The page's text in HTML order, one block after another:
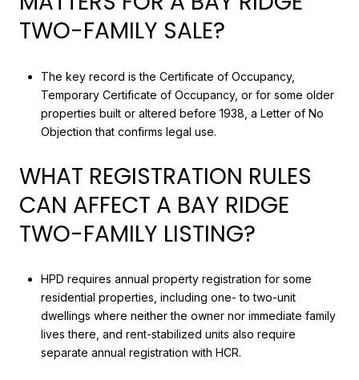
TWO-FAMILY SALE?
The key record is the Certificate of Occupancy,
Temporary Certificate of Occupancy, or for some older
properties built or altered before 1938, a Letter of No
Objection that confirms legal use.
WHAT REGISTRATION RULES
CAN AFFECT A BAY RIDGE
TWO-FAMILY LISTING?
HPD requires annual property registration for some
residential properties, including one- to two-unit
dwellings where neither the owner nor immediate family
lives there, and rent-stabilized units also require
separate annual registration with HCR.